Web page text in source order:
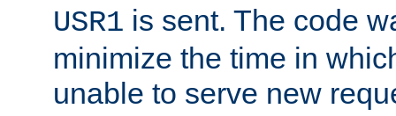
USR1 is sent. The code
minimize the time in
unable to serve new